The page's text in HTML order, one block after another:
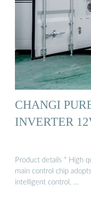
CHANGI
INVERTER
Product details * High
main control chip
intelligent control, …